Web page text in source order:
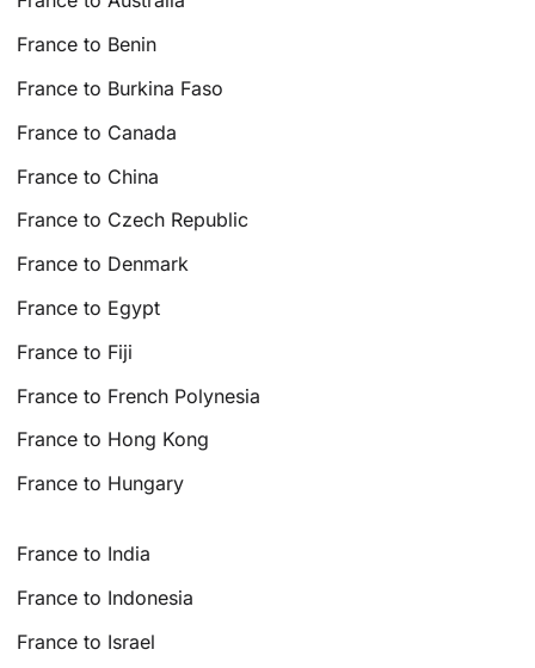
France to Benin
France to Burkina Faso
France to Canada
France to China
France to Czech Republic
France to Denmark
France to Egypt
France to Fiji
France to French Polynesia
France to Hong Kong
France to Hungary
France to India
France to Indonesia
France to Israel